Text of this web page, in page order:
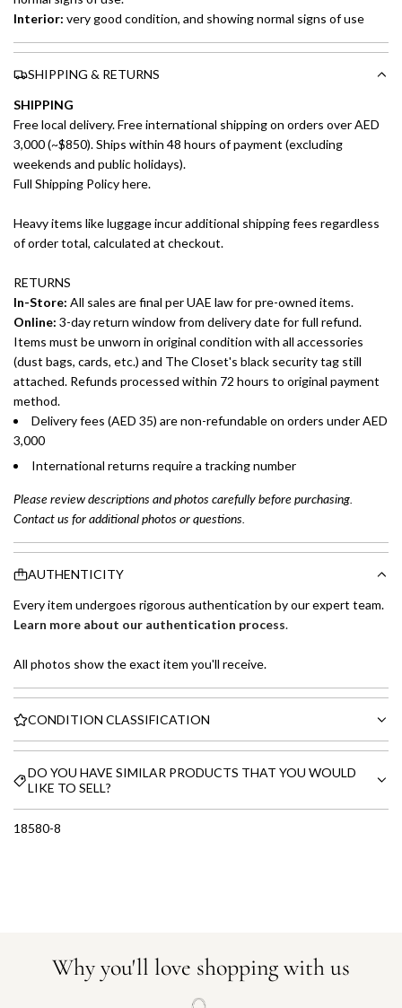
Interior: very good condition, and showing normal signs of use
SHIPPING & RETURNS
SHIPPING
Free local delivery. Free international shipping on orders over AED
3,000 (~$850). Ships within 48 hours of payment (excluding
weekends and public holidays).
Full Shipping Policy here.
Heavy items like luggage incur additional shipping fees regardless
of order total, calculated at checkout.
RETURNS
In-Store: All sales are final per UAE law for pre-owned items.
Online: 3-day return window from delivery date for full refund.
Items must be unworn in original condition with all accessories
(dust bags, cards, etc.) and The Closet's black security tag still
attached. Refunds processed within 72 hours to original payment
method.
Delivery fees (AED 35) are non-refundable on orders under AED
3,000
International returns require a tracking number
Please review descriptions and photos carefully before purchasing.
Contact us for additional photos or questions.
AUTHENTICITY
Every item undergoes rigorous authentication by our expert team.
Learn more about our authentication process.
All photos show the exact item you'll receive.
CONDITION CLASSIFICATION
DO YOU HAVE SIMILAR PRODUCTS THAT YOU WOULD
LIKE TO SELL?
18580-8
Why you'll love shopping with us